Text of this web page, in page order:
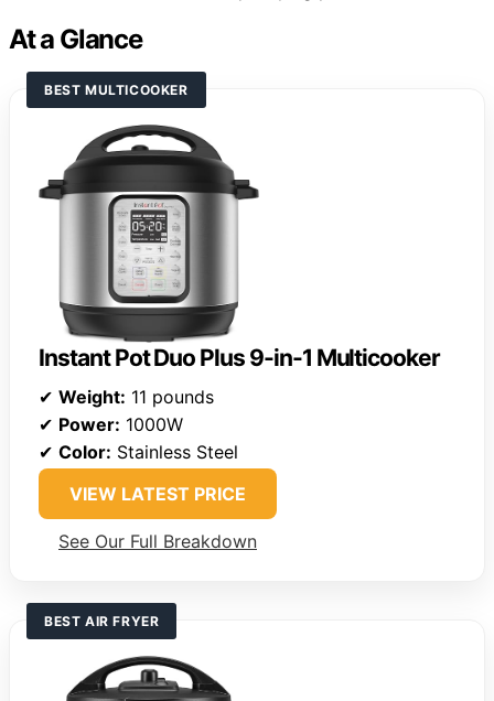
At a Glance
BEST MULTICOOKER
Instant Pot Duo Plus 9-in-1 Multicooker
✔ Weight: 11 pounds
✔ Power: 1000W
✔ Color: Stainless Steel
VIEW LATEST PRICE
See Our Full Breakdown
BEST AIR FRYER